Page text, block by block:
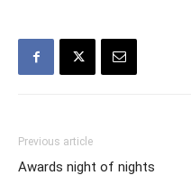
Previous article
Awards night of nights